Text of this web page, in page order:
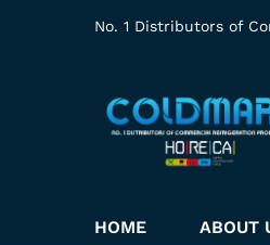
No. 1 Distributors of
HOME ABOUT